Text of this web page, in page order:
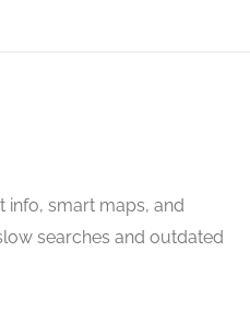
info, smart maps, and
searches and outdated